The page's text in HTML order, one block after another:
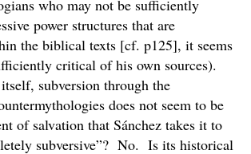
who may not be sufficiently
power structures that are
the biblical texts [cf. p125], it seems
critical of his own sources).
subversion through the
does not seem to be
of salvation that Sánchez takes it to
subversive”? No. Is its historical